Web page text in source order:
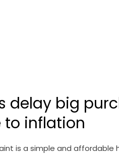
delay big
to inflation
is a simple and